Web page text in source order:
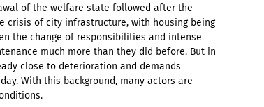
of the welfare state followed after the
crisis of city infrastructure, with housing being
the change of responsibilities and intense
much more than they did before. But in
close to deterioration and demands
With this background, many actors are